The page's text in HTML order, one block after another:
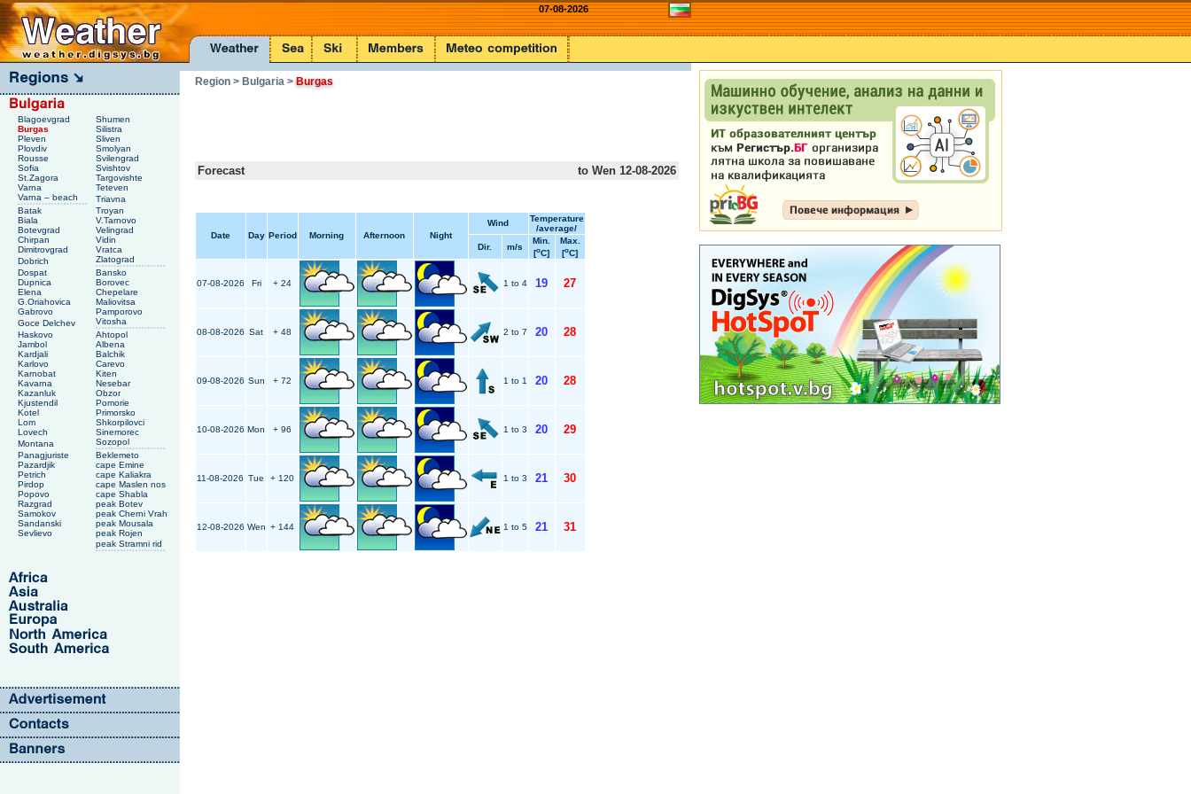
Blagoevgrad
Shumen
Burgas
Silistra
Pleven
Sliven
Plovdiv
Smolyan
Rousse
Svilengrad
Sofia
Svishtov
St.Zagora
Targovishte
Varna
Teteven
Varna – beach
Triavna
Batak
Troyan
Biala
V.Tarnovo
Botevgrad
Velingrad
Chirpan
Vidin
Dimitrovgrad
Vratca
Dobrich
Zlatograd
Dospat
Bansko
Dupnica
Borovec
Elena
Chepelare
G.Oriahovica
Maliovitsa
Gabrovo
Pamporovo
Goce Delchev
Vitosha
Haskovo
Ahtopol
Jambol
Albena
Kardjali
Balchik
Karlovo
Carevo
Karnobat
Kiten
Kavarna
Nesebar
Kazanluk
Obzor
Kjustendil
Pomorie
Kotel
Primorsko
Lom
Shkorpilovci
Lovech
Sinemorec
Montana
Sozopol
Panagjuriste
Beklemeto
Pazardjik
cape Emine
Petrich
cape Kaliakra
Pirdop
cape Maslen nos
Popovo
cape Shabla
Razgrad
peak Botev
Samokov
peak Cherni Vrah
Sandanski
peak Mousala
Sevlievo
peak Rojen
peak Stramni rid
Region > Bulgaria>Burgas
Forecast to Wen 12-08-2026
Date Day Period Morning Afternoon Night
Wind
Temperature
/average/
Dir.
m/s
Min.
[oC]
Max.
[oC]
07-08-2026 Fri + 24 1 to 4 19 27
08-08-2026 Sat + 48 2 to 7 20 28
09-08-2026 Sun + 72 1 to 1 20 28
10-08-2026 Mon + 96 1 to 3 20 29
11-08-2026 Tue + 120 1 to 3 21 30
12-08-2026 Wen + 144 1 to 5 21 31
07-08-2026